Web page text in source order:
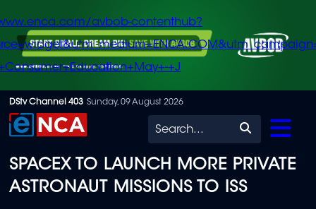
Skip
to
content
avbob-contenthub?
+J
DStv Channel 403 Sunday, 09 August 2026
Search
SPACEX TO LAUNCH MORE PRIVATE
ASTRONAUT MISSIONS TO ISS